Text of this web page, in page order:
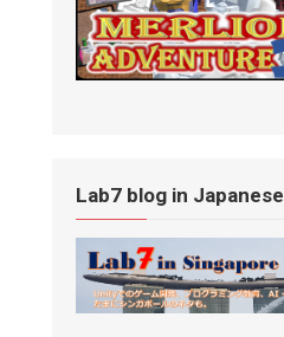
Lab7 blog in Japanese